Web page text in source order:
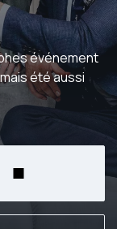
événement
été aussi